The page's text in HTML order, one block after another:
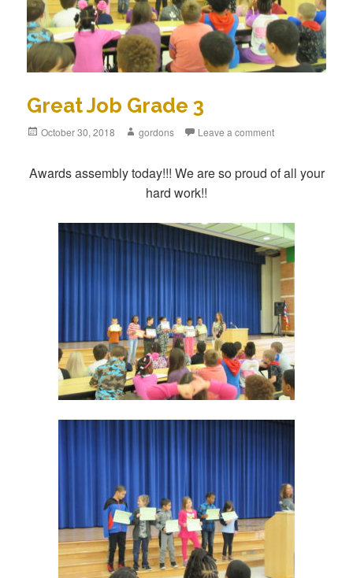
Great Job Grade 3
Posted
October 30, 2018 Author
gordons Leave a comment
Awards assembly today!!! We are so proud of all your
hard work!!